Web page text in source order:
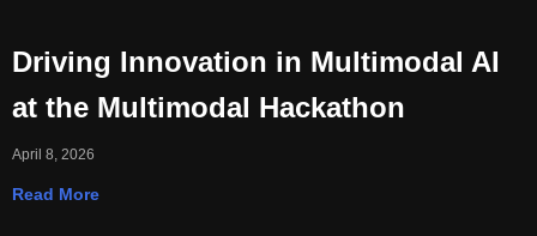
Driving Innovation in Multimodal AI
at the Multimodal Hackathon
April 8, 2026
Read More